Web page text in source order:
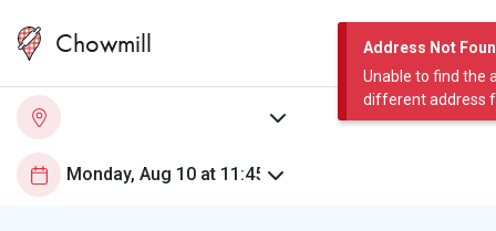
Address Not
Unable to find the
different address
Chowmill